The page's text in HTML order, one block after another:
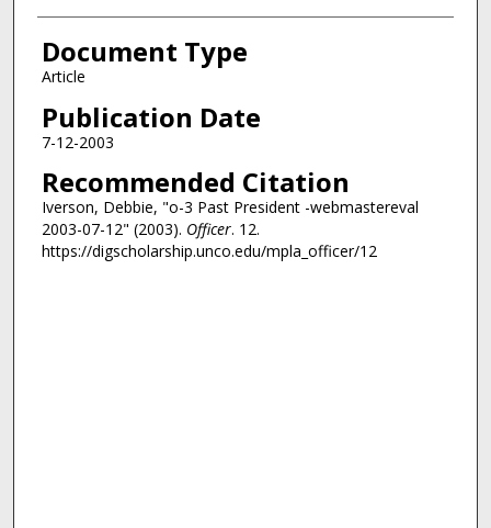
Document Type
Article
Publication Date
7-12-2003
Recommended Citation
Iverson, Debbie, "o-3 Past President -webmastereval
2003-07-12" (2003). Officer. 12.
https://digscholarship.unco.edu/mpla_officer/12